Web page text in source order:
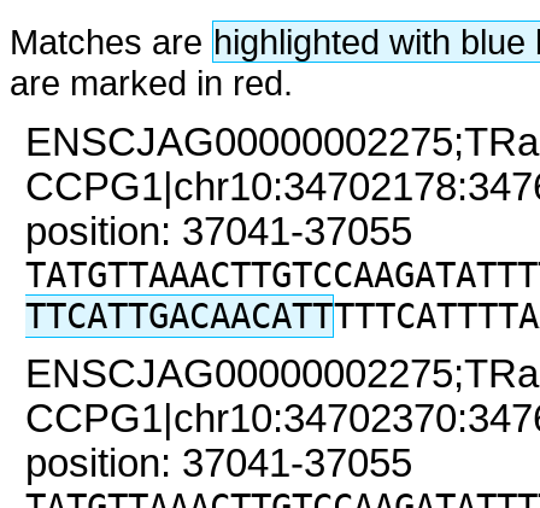
Matches are highlighted with
are marked in red.
position: 37041-37055
TTCATTGACAACATT
position: 37041-37055